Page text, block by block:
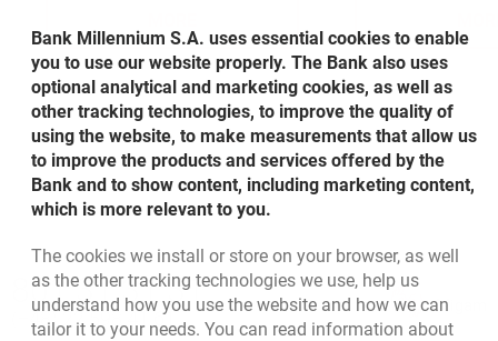
ABOUT VIRTUAL CONSOLIDATIONS OF
Bottom navigation
Call to us
801 31 31 31
(+48) 22 598 41 61
Migam
Bank Millennium S.A. uses essential cookies to enable
you to use our website properly. The Bank also uses
optional analytical and marketing cookies, as well as
other tracking technologies, to improve the quality of
using the website, to make measurements that allow us
to improve the products and services offered by the
Bank and to show content, including marketing content,
which is more relevant to you.
The cookies we install or store on your browser, as well
as the other tracking technologies we use, help us
understand how you use the website and how we can
tailor it to your needs. You can read information about